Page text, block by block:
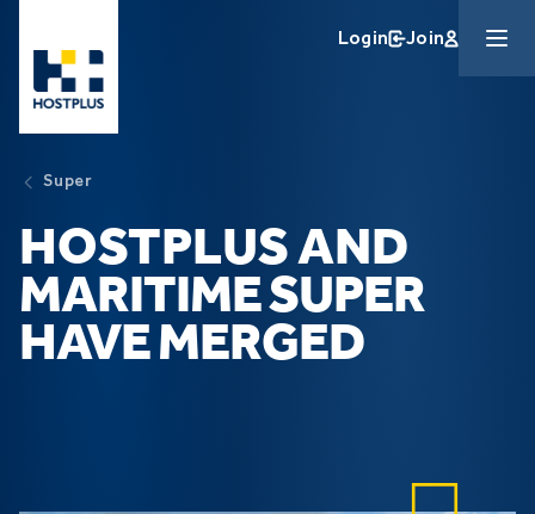
Login Join
Super
HOSTPLUS AND
MARITIME SUPER
HAVE MERGED